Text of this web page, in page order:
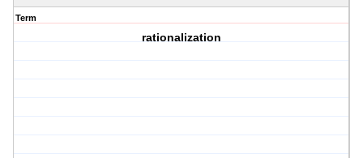
Term
rationalization